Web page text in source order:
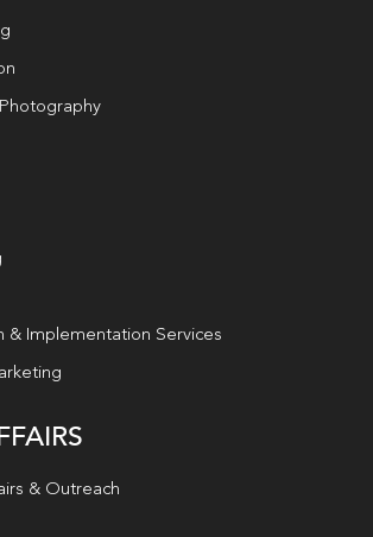
& Implementation Services
& Outreach